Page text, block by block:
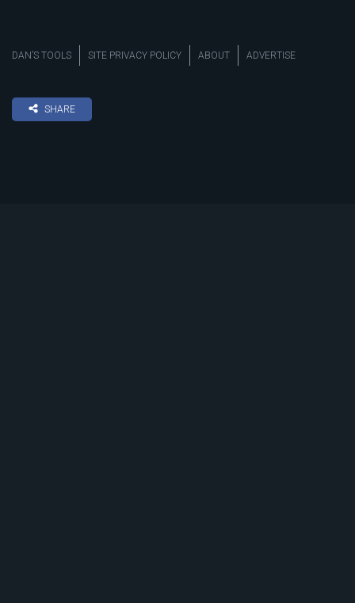
DAN’S TOOLS SITE PRIVACY POLICY ABOUT ADVERTISE
SHARE